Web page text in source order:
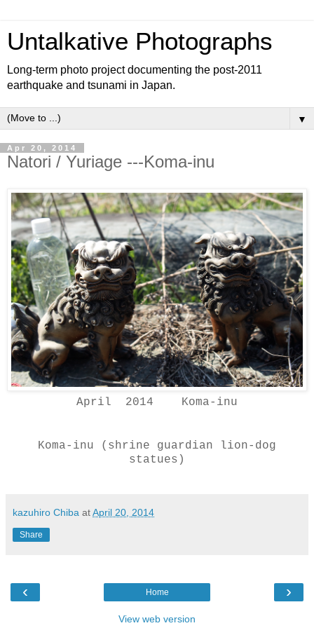
Untalkative Photographs
Long-term photo project documenting the post-2011
earthquake and tsunami in Japan.
▼
Apr 20, 2014
Natori / Yuriage ---Koma-inu
April 2014 Koma-inu
Koma-inu (shrine guardian lion-dog
statues)
kazuhiro Chiba atApril 20, 2014
Share
‹ ›
Home
View web version